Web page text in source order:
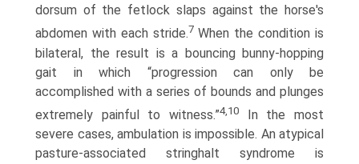
dorsum of the fetlock slaps against the horse's
abdomen with each stride.7 When the condition is
bilateral, the result is a bouncing bunny-hopping
gait in which “progression can only be
accomplished with a series of bounds and plunges
extremely painful to witness.”4,10
In the most
severe cases, ambulation is impossible. An atypical
pasture-associated stringhalt syndrome is